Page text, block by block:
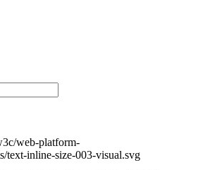
web-platform-
text-inline-size-003-visual.svg